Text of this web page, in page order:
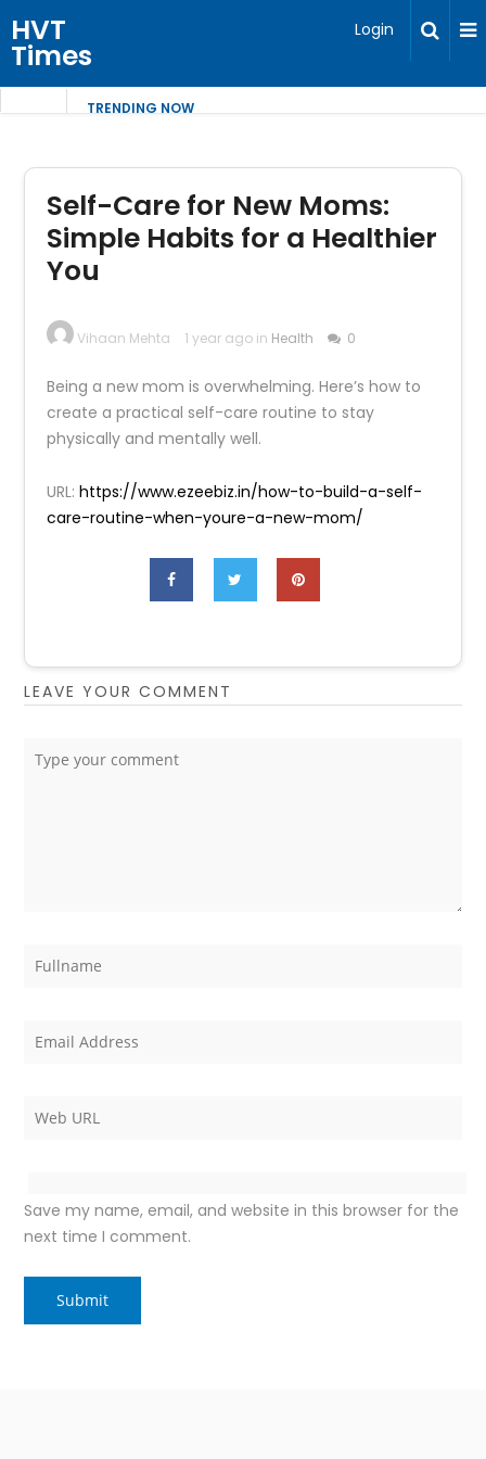
HVT
Times
Login
TRENDING NOW
Self-Care for New Moms:
Simple Habits for a Healthier
You
Vihaan Mehta 1 year ago in Health 0
Being a new mom is overwhelming. Here’s how to
create a practical self-care routine to stay
physically and mentally well.
URL:https://www.ezeebiz.in/how-to-build-a-self-
care-routine-when-youre-a-new-mom/
LEAVE YOUR COMMENT
Save my name, email, and website in this browser for the
next time I comment.